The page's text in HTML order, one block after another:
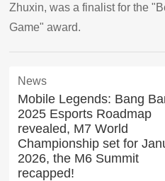
Zhuxin, was a finalist for the
Game" award.
News
Mobile Legends: Bang
2025 Esports Roadmap
revealed, M7 World
Championship set for
2026, the M6 Summit
recapped!